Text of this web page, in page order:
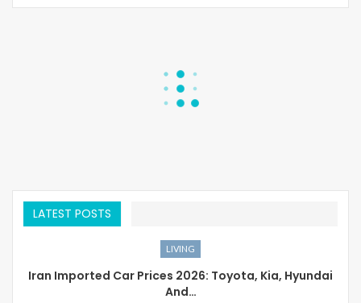
LATEST POSTS
LIVING
Iran Imported Car Prices 2026: Toyota, Kia, Hyundai
And…